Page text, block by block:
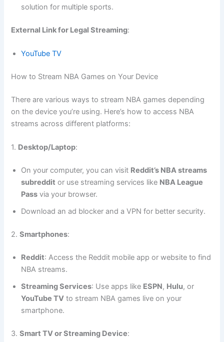
solution for multiple sports.
External Link for Legal Streaming:
YouTube TV
How to Stream NBA Games on Your Device
There are various ways to stream NBA games depending
on the device you’re using. Here’s how to access NBA
streams across different platforms:
1. Desktop/Laptop:
On your computer, you can visit Reddit’s NBA streams
subreddit or use streaming services like NBA League
Pass via your browser.
Download an ad blocker and a VPN for better security.
2.Smartphones:
Reddit: Access the Reddit mobile app or website to find
NBA streams.
Streaming Services: Use apps like ESPN, Hulu, or
YouTube TV to stream NBA games live on your
smartphone.
3.Smart TV or Streaming Device: